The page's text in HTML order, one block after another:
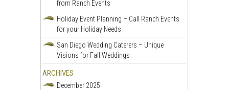
from Ranch Events
Holiday Event Planning – Call Ranch Events
for your Holiday Needs
San Diego Wedding Caterers – Unique
Visions for Fall Weddings
ARCHIVES
December 2025